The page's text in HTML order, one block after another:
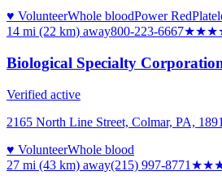
♥ VolunteerWhole bloodPower Red
14 mi (22 km) away800-223-6667
Biological Specialty
Verified active
2165 North Line Street, Colmar, PA,
♥ VolunteerWhole blood
27 mi (43 km) away(215) 997-8771